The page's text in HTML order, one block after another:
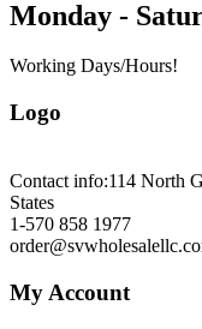
Monday -
Working Days/Hours!
Logo
Contact info:114 North
States
1-570 858 1977
My Account